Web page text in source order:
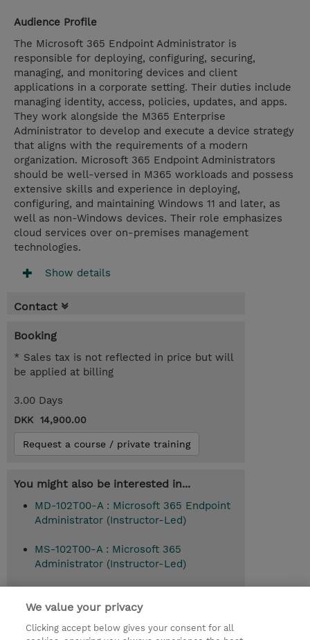
Audience Profile
The Microsoft 365 Endpoint Administrator is
responsible for deploying, configuring, securing,
managing, and monitoring devices and client
applications in a corporate setting. Their duties include
managing identity, access, policies, updates, and apps.
They work alongside the M365 Enterprise
Administrator to develop and execute a device strategy
that aligns with the requirements of a modern
organization. Microsoft 365 Endpoint Administrators
should be well-versed in M365 workloads and possess
extensive skills and experience in deploying,
configuring, and maintaining Windows 11 and later, as
well as non-Windows devices. Their role emphasizes
cloud services over on-premises management
technologies.
Show details
Contact
Booking
* Sales tax is not reflected in price but will
be applied at billing
3.00 Days
DKK 14,900.00
Request a course / private training
You might also be interested in...
MD-102T00-A : Microsoft 365 Endpoint
Administrator (Instructor-Led)
MS-102T00-A : Microsoft 365
Administrator (Instructor-Led)
© 2026 TD SYNNEX
We value your privacy
Clicking accept below gives your consent for all